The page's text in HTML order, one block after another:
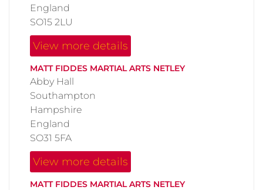
England
SO15 2LU
View more details
MATT FIDDES MARTIAL ARTS NETLEY
Abby Hall
Southampton
Hampshire
England
SO31 5FA
View more details
MATT FIDDES MARTIAL ARTS NETLEY